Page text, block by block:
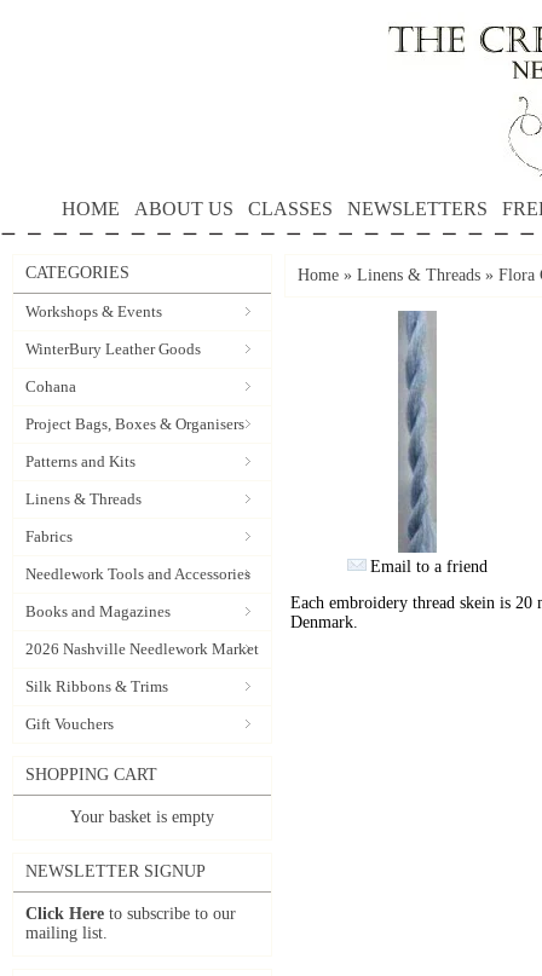
HOME ABOUT US CLASSES NEWSLETTERS
CATEGORIES
Workshops & Events
WinterBury Leather Goods
Cohana
Project Bags, Boxes & Organisers
Patterns and Kits
Linens & Threads
Fabrics
Needlework Tools and Accessories
Books and Magazines
2026 Nashville Needlework Market
Silk Ribbons & Trims
Gift Vouchers
SHOPPING CART
Your basket is empty
NEWSLETTER SIGNUP
Click Here to subscribe to our
mailing list.
Home » Linens & Threads » Flora
Email to a friend
Each embroidery thread skein is
Denmark.